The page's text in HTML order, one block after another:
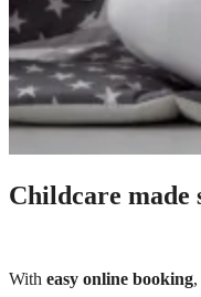
Childcare made
With easy online booking